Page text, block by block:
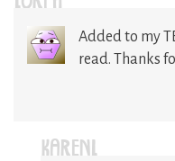
Added to my
read. Thanks
KARENL